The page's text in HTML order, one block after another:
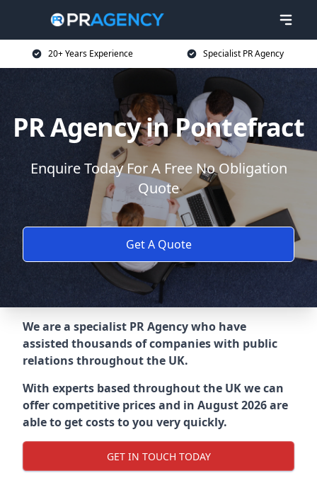
20+ Years Experience Specialist PR Agency
PR Agency in Pontefract
Enquire Today For A Free No Obligation
Quote
Get A Quote
We are a specialist PR Agency who have
assisted thousands of companies with public
relations throughout the UK.
With experts based throughout the UK we can
offer competitive prices and in August 2026 are
able to get costs to you very quickly.
GET IN TOUCH TODAY